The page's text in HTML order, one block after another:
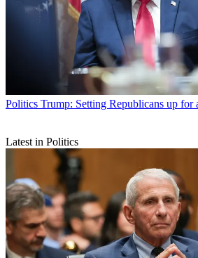
Politics Trump: Setting Republicans up for
Latest in Politics